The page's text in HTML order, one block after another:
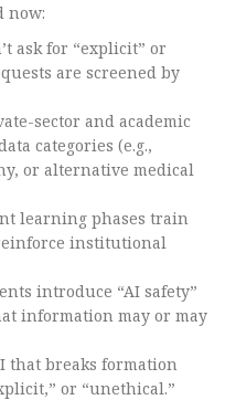
now:
ask for “explicit” or
are screened by
sector and academic
categories (e.g.,
or alternative medical
learning phases train
institutional
introduce “AI safety”
information may or may
that breaks formation
or “unethical.”